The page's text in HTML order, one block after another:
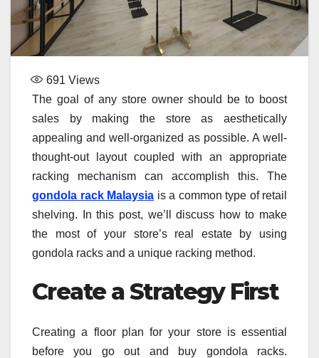
691 Views
The goal of any store owner should be to boost
sales by making the store as aesthetically
appealing and well-organized as possible. A well-
thought-out layout coupled with an appropriate
racking mechanism can accomplish this. The
gondola rack Malaysia is a common type of retail
shelving. In this post, we’ll discuss how to make
the most of your store’s real estate by using
gondola racks and a unique racking method.
Create a Strategy First
Creating a floor plan for your store is essential
before you go out and buy gondola racks.